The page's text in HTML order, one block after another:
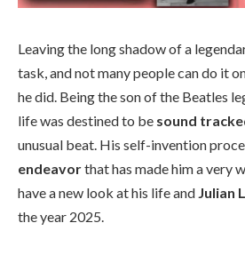
Leaving the long shadow of a
task, and not many people can do it
he did. Being the son of the Beatles
life was destined to be sound
unusual beat. His self-invention
endeavorthat has made him a very
have a new look at his life and Julian
the year 2025.